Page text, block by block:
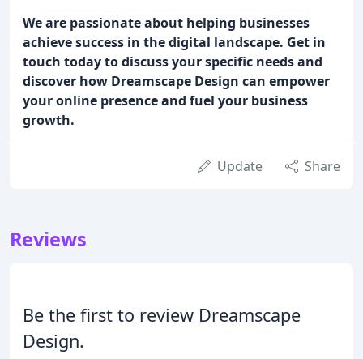
We are passionate about helping businesses
achieve success in the digital landscape. Get in
touch today to discuss your specific needs and
discover how Dreamscape Design can empower
your online presence and fuel your business
growth.
Update Share
Reviews
Be the first to review Dreamscape
Design.